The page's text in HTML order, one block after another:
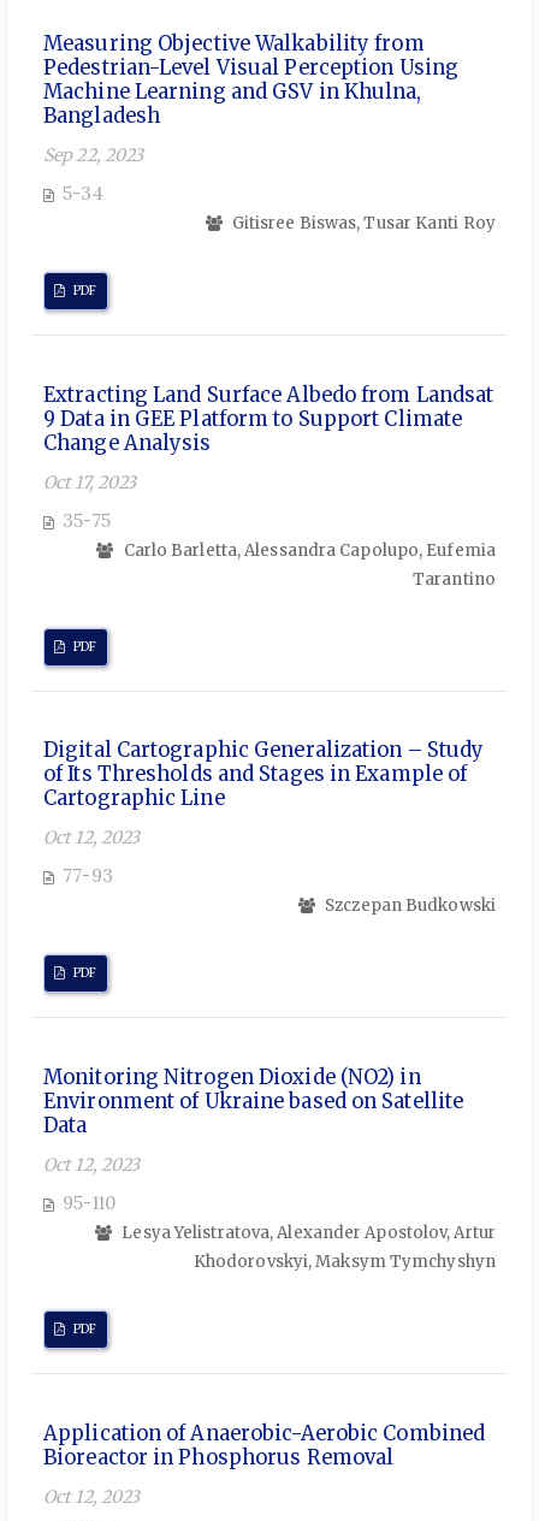
Measuring Objective Walkability from
Pedestrian-Level Visual Perception Using
Machine Learning and GSV in Khulna,
Bangladesh
Sep 22, 2023
5-34
Gitisree Biswas, Tusar Kanti Roy
PDF
Extracting Land Surface Albedo from Landsat
9 Data in GEE Platform to Support Climate
Change Analysis
Oct 17, 2023
35-75
Carlo Barletta, Alessandra Capolupo, Eufemia
Tarantino
PDF
Digital Cartographic Generalization – Study
of Its Thresholds and Stages in Example of
Cartographic Line
Oct 12, 2023
77-93
Szczepan Budkowski
PDF
Monitoring Nitrogen Dioxide (NO2) in
Environment of Ukraine based on Satellite
Data
Oct 12, 2023
95-110
Lesya Yelistratova, Alexander Apostolov, Artur
Khodorovskyi, Maksym Tymchyshyn
PDF
Application of Anaerobic-Aerobic Combined
Bioreactor in Phosphorus Removal
Oct 12, 2023